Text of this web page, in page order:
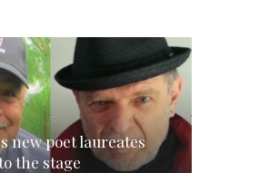
new poet laureates
the stage